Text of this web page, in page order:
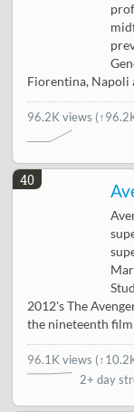
Fiorentina, Napoli
96.2K views
40
2012's The
the nineteenth
96.1K views (
2+ day